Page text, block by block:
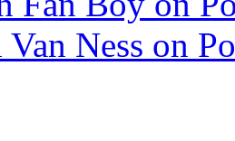
Ness on